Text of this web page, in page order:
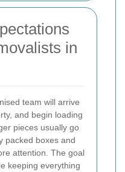
in
team will arrive
and begin loading
pieces usually go
packed boxes and
attention. The goal
keeping everything